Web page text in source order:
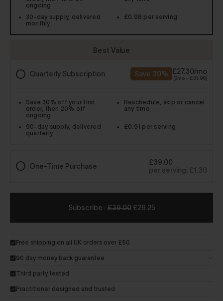
- £39.00£29.25
Free shipping on all UK orders over £50
90 day money back guarantee
Third party tested
Practitioner designed and trusted